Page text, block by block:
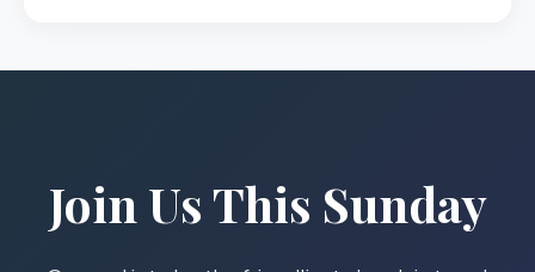
Join Us This Sunday